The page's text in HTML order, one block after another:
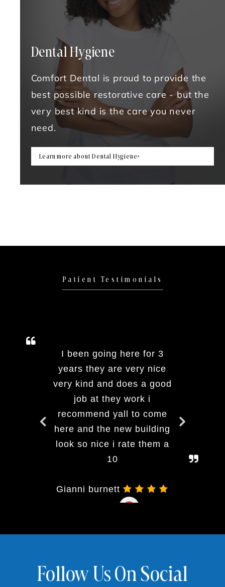
Dental Hygiene
Comfort Dental is proud to provide the
best possible restorative care - but the
very best kind is the care you never
need.
Learn more about Dental Hygiene
Patient Testimonials
Follow Us On Social